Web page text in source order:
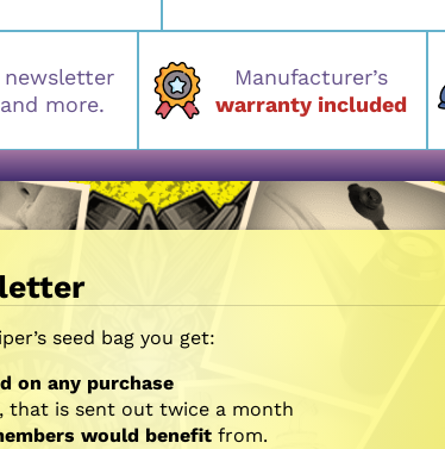
more.
Manufacturer’s
warranty included
seed bag you get:
on any purchase
that is sent out twice a month
would benefitfrom.